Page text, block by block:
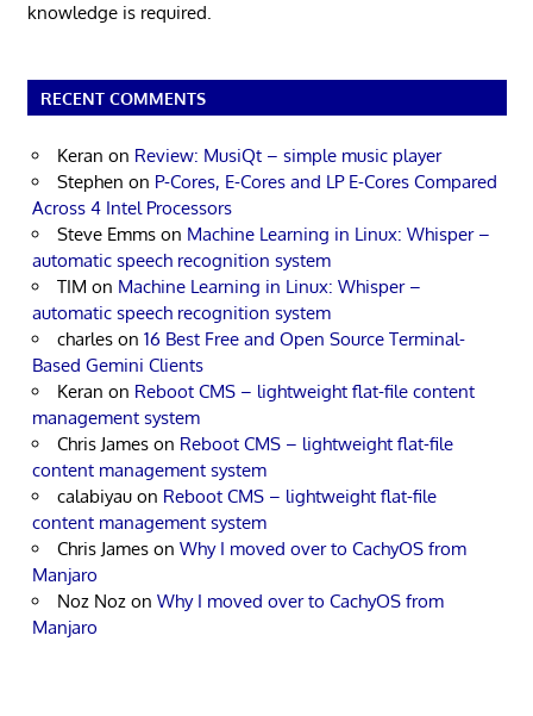
knowledge is required.
RECENT COMMENTS
Keran on Review: MusiQt – simple music player
Stephen on P-Cores, E-Cores and LP E-Cores Compared
Across 4 Intel Processors
Steve Emms on Machine Learning in Linux: Whisper –
automatic speech recognition system
TIM on Machine Learning in Linux: Whisper –
automatic speech recognition system
charles on 16 Best Free and Open Source Terminal-
Based Gemini Clients
Keran on Reboot CMS – lightweight flat-file content
management system
Chris James on Reboot CMS – lightweight flat-file
content management system
calabiyau on Reboot CMS – lightweight flat-file
content management system
Chris James on Why I moved over to CachyOS from
Manjaro
Noz Noz on Why I moved over to CachyOS from
Manjaro